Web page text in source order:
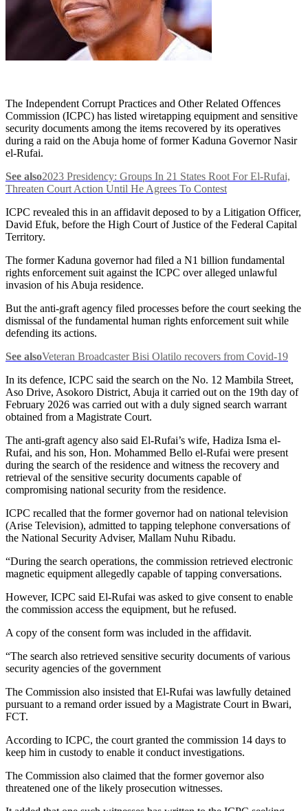
The Independent Corrupt Practices and Other Related Offences
Commission (ICPC) has listed wiretapping equipment and sensitive
security documents among the items recovered by its operatives
during a raid on the Abuja home of former Kaduna Governor Nasir
el-Rufai.
See also2023 Presidency: Groups In 21 States Root For El-Rufai,
Threaten Court Action Until He Agrees To Contest
ICPC revealed this in an affidavit deposed to by a Litigation Officer,
David Efuk, before the High Court of Justice of the Federal Capital
Territory.
The former Kaduna governor had filed a N1 billion fundamental
rights enforcement suit against the ICPC over alleged unlawful
invasion of his Abuja residence.
But the anti-graft agency filed processes before the court seeking the
dismissal of the fundamental human rights enforcement suit while
defending its actions.
See alsoVeteran Broadcaster Bisi Olatilo recovers from Covid-19
In its defence, ICPC said the search on the No. 12 Mambila Street,
Aso Drive, Asokoro District, Abuja it carried out on the 19th day of
February 2026 was carried out with a duly signed search warrant
obtained from a Magistrate Court.
The anti-graft agency also said El-Rufai’s wife, Hadiza Isma el-
Rufai, and his son, Hon. Mohammed Bello el-Rufai were present
during the search of the residence and witness the recovery and
retrieval of the sensitive security documents capable of
compromising national security from the residence.
ICPC recalled that the former governor had on national television
(Arise Television), admitted to tapping telephone conversations of
the National Security Adviser, Mallam Nuhu Ribadu.
“During the search operations, the commission retrieved electronic
magnetic equipment allegedly capable of tapping conversations.
However, ICPC said El-Rufai was asked to give consent to enable
the commission access the equipment, but he refused.
A copy of the consent form was included in the affidavit.
“The search also retrieved sensitive security documents of various
security agencies of the government
The Commission also insisted that El-Rufai was lawfully detained
pursuant to a remand order issued by a Magistrate Court in Bwari,
FCT.
According to ICPC, the court granted the commission 14 days to
keep him in custody to enable it conduct investigations.
The Commission also claimed that the former governor also
threatened one of the likely prosecution witnesses.